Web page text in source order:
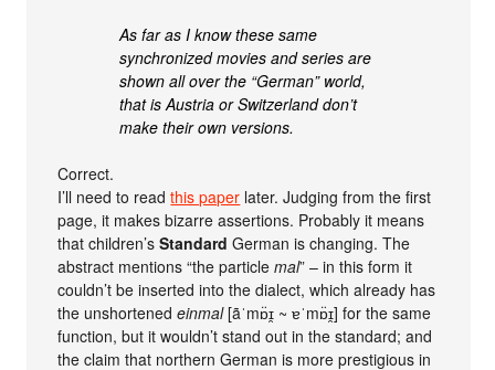
As far as I know these same
synchronized movies and series are
shown all over the “German” world,
that is Austria or Switzerland don’t
make their own versions.
Correct.
I’ll need to readthis paper later. Judging from the first
page, it makes bizarre assertions. Probably it means
that children’sStandard German is changing. The
abstract mentions “the particlemal” – in this form it
couldn’t be inserted into the dialect, which already has
the unshortenedeinmal[ãˈmɒ̈ɪ̯ ~ ɐˈmɒ̈ɪ̯] for the same
function, but it wouldn’t stand out in the standard; and
the claim that northern German is more prestigious in